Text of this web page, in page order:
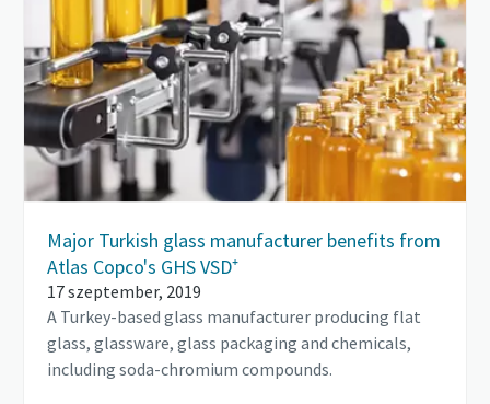
Major Turkish glass manufacturer benefits from
Atlas Copco's GHS VSD⁺
17 szeptember, 2019
A Turkey-based glass manufacturer producing flat
glass, glassware, glass packaging and chemicals,
including soda-chromium compounds.